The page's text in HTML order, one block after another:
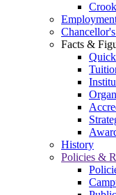
Facts &
History
Policies &